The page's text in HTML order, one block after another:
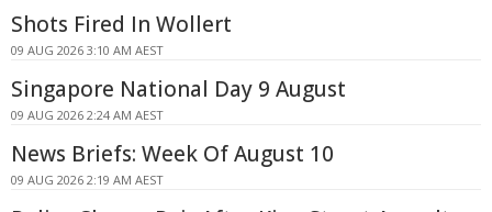
Shots Fired In Wollert
09 AUG 2026 3:10 AM AEST
Singapore National Day 9 August
09 AUG 2026 2:24 AM AEST
News Briefs: Week Of August 10
09 AUG 2026 2:19 AM AEST